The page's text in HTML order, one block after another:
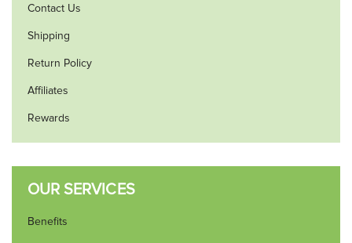
Contact Us
Shipping
Return Policy
Affiliates
Rewards
OUR SERVICES
Benefits